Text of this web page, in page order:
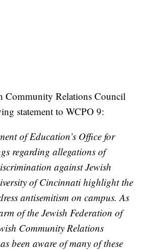
Community Relations Council
statement to WCPO 9:
of Education’s Office for
regarding allegations of
against Jewish
of Cincinnati highlight the
antisemitism on campus. As
of the Jewish Federation of
Community Relations
been aware of many of these